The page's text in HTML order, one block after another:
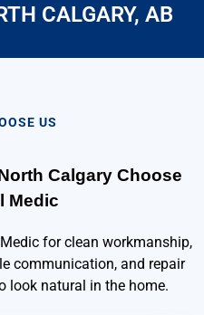
CALGARY, AB
US
Calgary Choose
Medic
for clean workmanship,
communication, and repair
look natural in the home.